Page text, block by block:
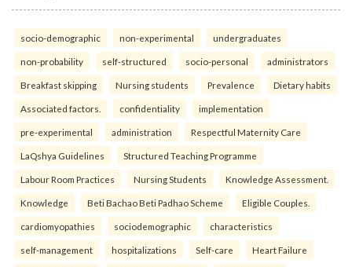
socio-demographic non-experimental undergraduates
non-probability self-structured socio-personal administrators
Breakfast skipping Nursing students Prevalence Dietary habits
Associated factors. confidentiality implementation
pre-experimental administration Respectful Maternity Care
LaQshya Guidelines Structured Teaching Programme
Labour Room Practices Nursing Students Knowledge Assessment.
Knowledge Beti Bachao Beti Padhao Scheme Eligible Couples.
cardiomyopathies sociodemographic characteristics
self-management hospitalizations Self-care Heart Failure